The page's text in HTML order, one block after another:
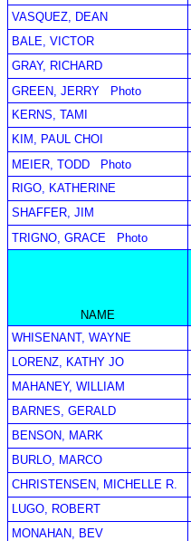
VASQUEZ, DEAN
BALE, VICTOR
GRAY, RICHARD
GREEN, JERRY
Photo
KERNS, TAMI
KIM, PAUL CHOI
MEIER, TODD
Photo
RIGO, KATHERINE
SHAFFER, JIM
TRIGNO, GRACE
Photo
NAME
WHISENANT, WAYNE
LORENZ, KATHY JO
MAHANEY, WILLIAM
BARNES, GERALD
BENSON, MARK
BURLO, MARCO
CHRISTENSEN, MICHELLE R.
LUGO, ROBERT
MONAHAN, BEV